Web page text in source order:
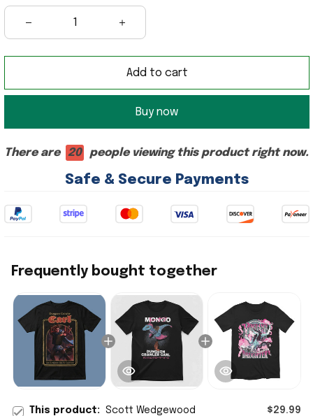
Add to cart
Buy now
There are 20 people viewing this product right now.
Safe & Secure Payments
Frequently bought together
This product: Scott Wedgewood
$29.99